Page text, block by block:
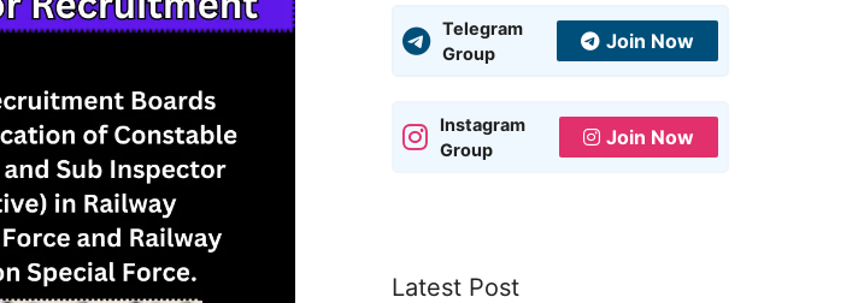
Telegram
Group
Join Now
Instagram
Group
Join Now
Latest Post